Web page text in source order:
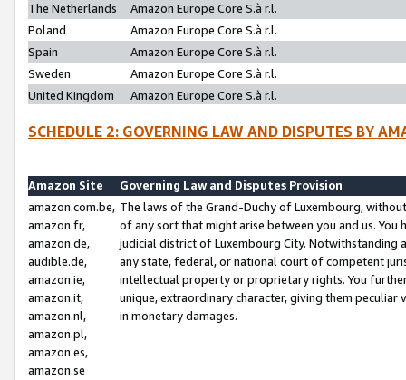
The Netherlands
Amazon Europe Core S.à r.l.
Poland
Amazon Europe Core S.à r.l.
Spain
Amazon Europe Core S.à r.l.
Sweden
Amazon Europe Core S.à r.l.
United Kingdom
Amazon Europe Core S.à r.l.
SCHEDULE 2: GOVERNING LAW AND DISPUTES BY
Amazon Site
Governing Law and Disputes Provision
amazon.com.be,
amazon.fr,
amazon.de,
audible.de,
amazon.ie,
amazon.it,
amazon.nl,
amazon.pl,
amazon.es,
amazon.se
The laws of the Grand-Duchy of Luxembourg,
of any sort that might arise between you and us.
judicial district of Luxembourg City. Notwithstanding
any state, federal, or national court of competent
intellectual property or proprietary rights. You
unique, extraordinary character, giving them
in monetary damages.